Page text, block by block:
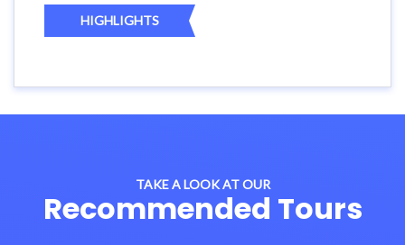
HIGHLIGHTS
TAKE A LOOK AT OUR
Recommended Tours